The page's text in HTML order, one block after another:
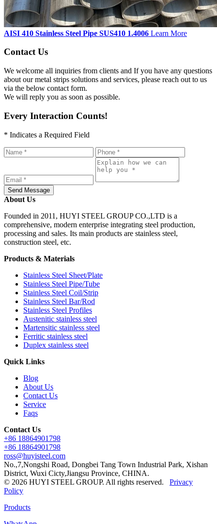
AISI 410 Stainless Steel Pipe SUS410 1.4006 Learn More
Contact Us
We welcome all inquiries from clients and If you have any questions
about our metal strips solutions and services, please reach out to us
via the below contact form.
We will reply you as soon as possible.
Every Interaction Counts!
* Indicates a Required Field
Send Message
About Us
Founded in 2011, HUYI STEEL GROUP CO.,LTD is a
comprehensive, modern enterprise integrating steel production,
processing and sales. Its main products are stainless steel,
construction steel, etc.
Products & Materials
Stainless Steel Sheet/Plate
Stainless Steel Pipe/Tube
Stainless Steel Coil/Strip
Stainless Steel Bar/Rod
Stainless Steel Profiles
Austenitic stainless steel
Martensitic stainless steel
Ferritic stainless steel
Duplex stainless steel
Quick Links
Blog
About Us
Contact Us
Service
Faqs
Contact Us
+86 18864901798
+86 18864901798
ross@huyisteel.com
No.,7,Nongshi Road, Dongbei Tang Town Industrial Park, Xishan
District, Wuxi Cicty,Jiangsu Province, CHINA.
© 2026 HUYI STEEL GROUP. All rights reserved. Privacy
Policy
Products